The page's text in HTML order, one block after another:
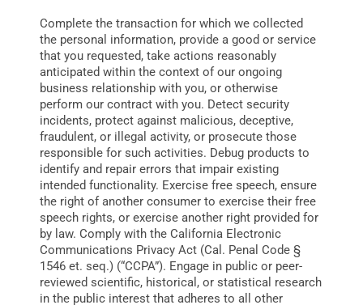
Complete the transaction for which we collected
the personal information, provide a good or service
that you requested, take actions reasonably
anticipated within the context of our ongoing
business relationship with you, or otherwise
perform our contract with you. Detect security
incidents, protect against malicious, deceptive,
fraudulent, or illegal activity, or prosecute those
responsible for such activities. Debug products to
identify and repair errors that impair existing
intended functionality. Exercise free speech, ensure
the right of another consumer to exercise their free
speech rights, or exercise another right provided for
by law. Comply with the California Electronic
Communications Privacy Act (Cal. Penal Code §
1546 et. seq.) (“CCPA”). Engage in public or peer-
reviewed scientific, historical, or statistical research
in the public interest that adheres to all other